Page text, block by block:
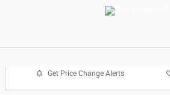
Get Price Change Alerts